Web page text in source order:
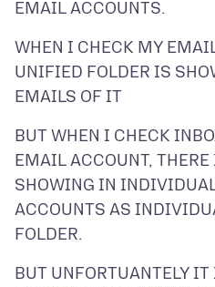
WHEN I CHECK MY
UNIFIED FOLDER IS
BUT WHEN I CHECK
EMAIL ACCOUNT,
SHOWING IN
ACCOUNTS AS
BUT UNFORTUANTELY